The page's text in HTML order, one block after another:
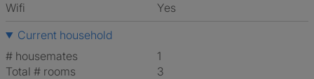
Wifi
Yes
Current household
# housemates
1
Total # rooms
3